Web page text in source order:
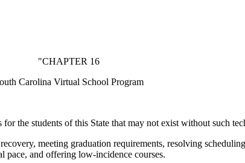
"CHAPTER 16
Carolina Virtual School Program
the students of this State that may not exist without such
meeting graduation requirements, resolving
pace, and offering low-incidence courses.